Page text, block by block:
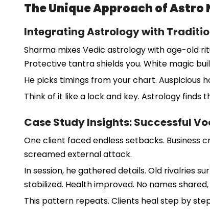
The Unique Approach of Astro
Integrating Astrology with
Sharma mixes Vedic astrology with age-old
Protective tantra shields you. White magic
He picks timings from your chart. Auspicious
Think of it like a lock and key. Astrology finds
Case Study Insights: Successful
One client faced endless setbacks. Business
screamed external attack.
In session, he gathered details. Old rivalries
stabilized. Health improved. No names
This pattern repeats. Clients heal step by